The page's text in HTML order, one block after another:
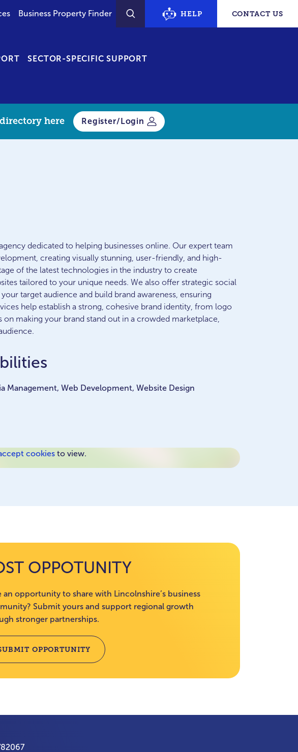
Business Property Finder
SEARCH
HELP CONTACT US
SECTOR-SPECIFIC SUPPORT
here Register/Login
dedicated to helping businesses online. Our expert team
creating visually stunning, user-friendly, and high-
of the latest technologies in the industry to create
tailored to your unique needs. We also offer strategic social
target audience and build brand awareness, ensuring
help establish a strong, cohesive brand identity, from logo
making your brand stand out in a crowded marketplace,
Management, Web Development, Website Design
cookies to view.
OPPOTUNITY
an opportunity to share with Lincolnshire’s business
Submit yours and support regional growth
stronger partnerships.
OPPORTUNITY